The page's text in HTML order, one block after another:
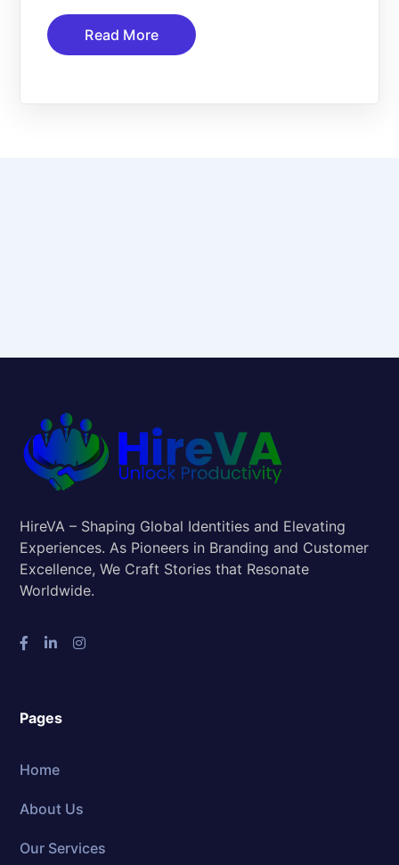
Read More
HireVA – Shaping Global Identities and Elevating
Experiences. As Pioneers in Branding and Customer
Excellence, We Craft Stories that Resonate
Worldwide.
Pages
Home
About Us
Our Services